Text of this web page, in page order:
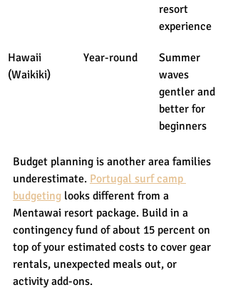
resort
experience
Hawaii
(Waikiki)
Year-round
Summer
waves
gentler and
better for
beginners
Budget planning is another area families
underestimate. Portugal surf camp
budgeting looks different from a
Mentawai resort package. Build in a
contingency fund of about 15 percent on
top of your estimated costs to cover gear
rentals, unexpected meals out, or
activity add-ons.